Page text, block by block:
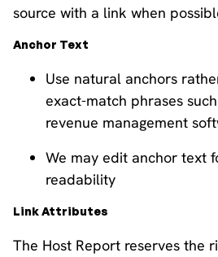
source with a link when
Anchor Text
Use natural anchors
exact-match phrases
revenue management
We may edit anchor text
readability
Link Attributes
The Host Report reserves the